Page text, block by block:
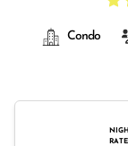
Condo
RATE